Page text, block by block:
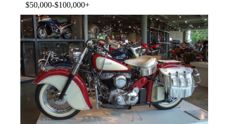
$50,000-$100,000+